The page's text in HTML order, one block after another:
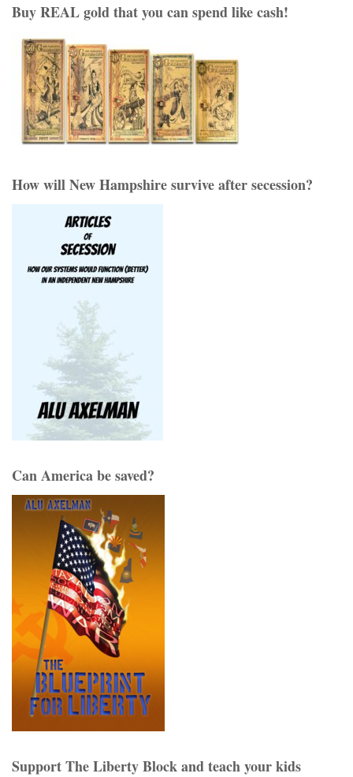
Buy REAL gold that you can spend like cash!
How will New Hampshire survive after secession?
Can America be saved?
Support The Liberty Block and teach your kids